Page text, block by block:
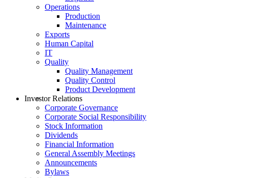
Operations
Production
Maintenance
Exports
Human Capital
IT
Quality
Quality Management
Quality Control
Product Development
Investor Relations
Corporate Governance
Corporate Social Responsibility
Stock Information
Dividends
Financial Information
General Assembly Meetings
Announcements
Bylaws